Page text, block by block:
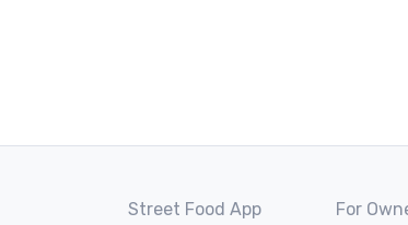
Street Food App
For